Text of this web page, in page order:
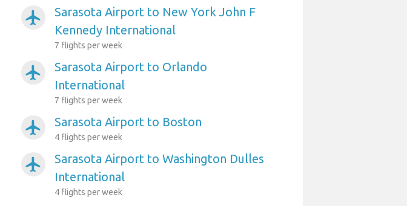
airplanemode_active
Sarasota Airport to New York John F
Kennedy International
7 flights per week
airplanemode_active
Sarasota Airport to Orlando
International
7 flights per week
airplanemode_active Sarasota Airport to Boston
4 flights per week
airplanemode_active
Sarasota Airport to Washington Dulles
International
4 flights per week